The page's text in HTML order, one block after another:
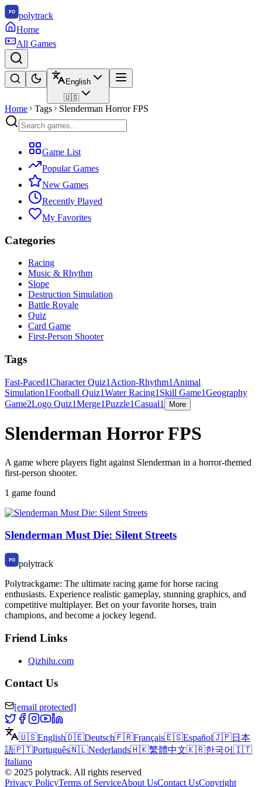
polytrack
Home
All Games
English
🇺🇸
Home Tags Slenderman Horror FPS
Game List
Popular Games
New Games
Recently Played
My Favorites
Categories
Racing
Music & Rhythm
Slope
Destruction Simulation
Battle Royale
Quiz
Card Game
First-Person Shooter
Tags
Fast-Paced1Character Quiz1 Action-Rhythm1 Animal
Simulation1Football Quiz1Water Racing1 Skill Game1Geography
Game2Logo Quiz1Merge1Puzzle1Casual1 More
Slenderman Horror FPS
A game where players fight against Slenderman in a horror-themed
first-person shooter.
1 game found
Slenderman Must Die: Silent Streets
polytrack
Polytrackgame: The ultimate racing game for horse racing
enthusiasts. Experience realistic gameplay, stunning graphics, and
competitive multiplayer. Bet on your favorite horses, train
champions, and become a jockey legend.
Friend Links
Qizhilu.com
Contact Us
[email protected]
🇺🇸English🇩🇪Deutsch🇫🇷Français🇪🇸Español🇯🇵日本
語🇵🇹Português🇳🇱Nederlands🇭🇰繁體中文🇰🇷한국어🇮🇹
Italiano
© 2025 polytrack. All rights reserved
Privacy PolicyTerms of ServiceAbout UsContact UsCopyright